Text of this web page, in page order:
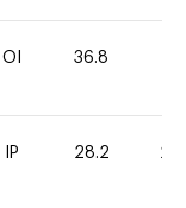
OI 36.8
IP 28.2 20